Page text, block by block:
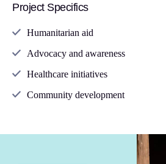
Project Specifics
Humanitarian aid
Advocacy and awareness
Healthcare initiatives
Community development